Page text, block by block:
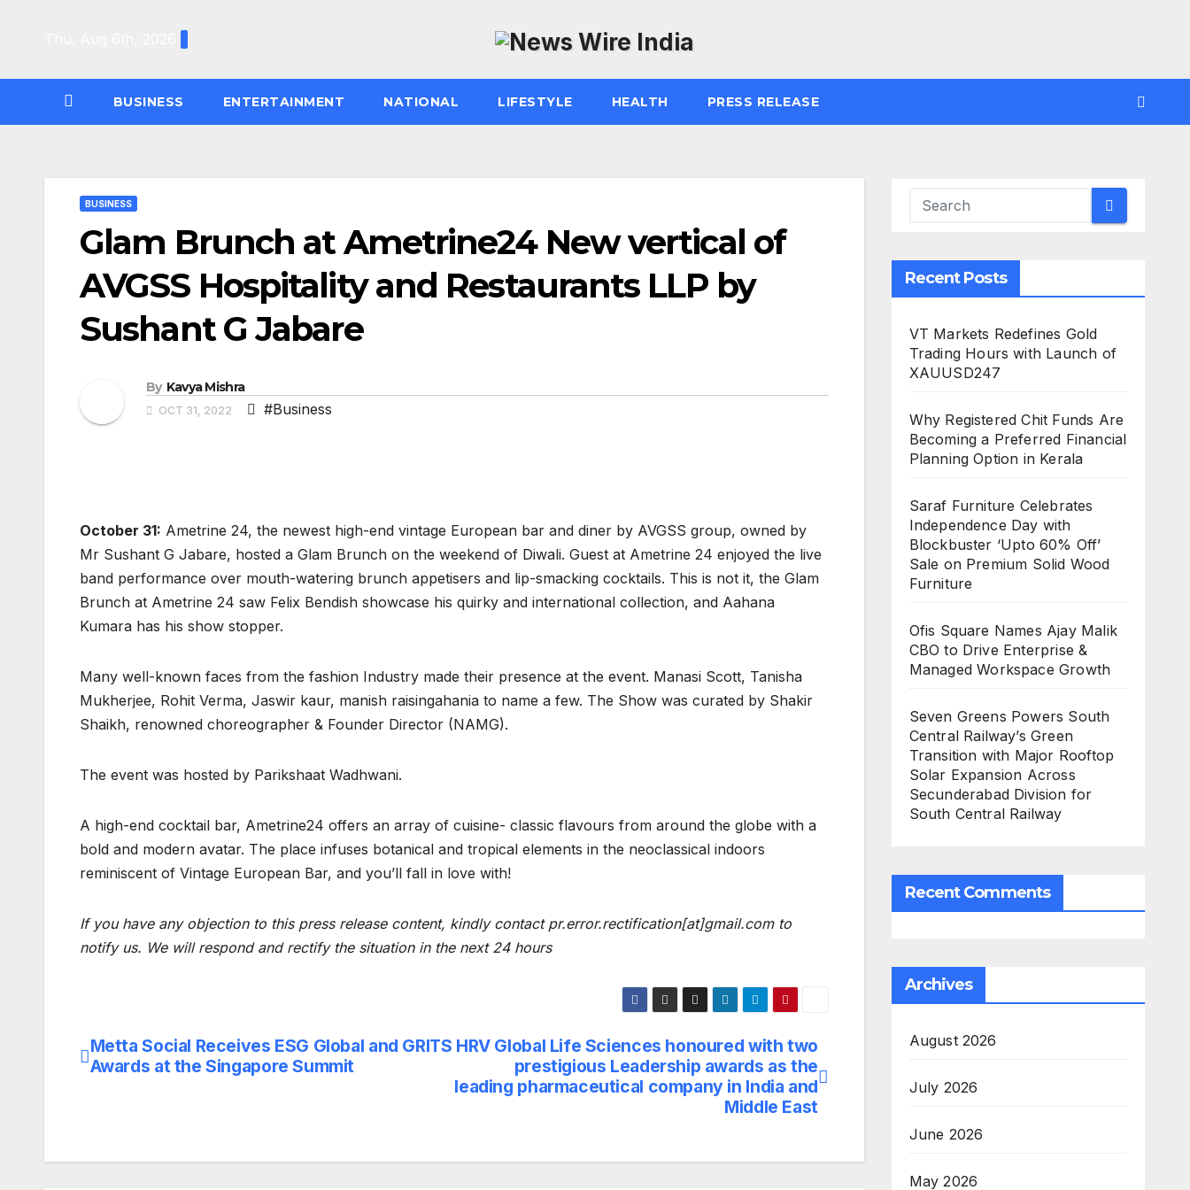
BUSINESS ENTERTAINMENT NATIONAL LIFESTYLE HEALTH PRESS RELEASE
BUSINESS
Glam Brunch at Ametrine24 New vertical of
AVGSS Hospitality and Restaurants LLP by
Sushant G Jabare
By Kavya Mishra
OCT 31, 2022 #Business
October 31: Ametrine 24, the newest high-end vintage European bar and diner by AVGSS group, owned by
Mr Sushant G Jabare, hosted a Glam Brunch on the weekend of Diwali. Guest at Ametrine 24 enjoyed the live
band performance over mouth-watering brunch appetisers and lip-smacking cocktails. This is not it, the Glam
Brunch at Ametrine 24 saw Felix Bendish showcase his quirky and international collection, and Aahana
Kumara has his show stopper.
Many well-known faces from the fashion Industry made their presence at the event. Manasi Scott, Tanisha
Mukherjee, Rohit Verma, Jaswir kaur, manish raisingahania to name a few. The Show was curated by Shakir
Shaikh, renowned choreographer & Founder Director (NAMG).
The event was hosted by Parikshaat Wadhwani.
A high-end cocktail bar, Ametrine24 offers an array of cuisine- classic flavours from around the globe with a
bold and modern avatar. The place infuses botanical and tropical elements in the neoclassical indoors
reminiscent of Vintage European Bar, and you’ll fall in love with!
If you have any objection to this press release content, kindly contact pr.error.rectification[at]gmail.com to
notify us. We will respond and rectify the situation in the next 24 hours
Post
HRV Global Life Sciences honoured with two
prestigious Leadership awards as the
leading pharmaceutical company in India and
Middle East
Metta Social Receives ESG Global and GRITS
Awards at the Singapore Summit
Recent Posts
VT Markets Redefines Gold
Trading Hours with Launch of
XAUUSD247
Why Registered Chit Funds Are
Becoming a Preferred Financial
Planning Option in Kerala
Saraf Furniture Celebrates
Independence Day with
Blockbuster ‘Upto 60% Off’
Sale on Premium Solid Wood
Furniture
Ofis Square Names Ajay Malik
CBO to Drive Enterprise &
Managed Workspace Growth
Seven Greens Powers South
Central Railway’s Green
Transition with Major Rooftop
Solar Expansion Across
Secunderabad Division for
South Central Railway
Recent Comments
Archives
August 2026
July 2026
June 2026
May 2026